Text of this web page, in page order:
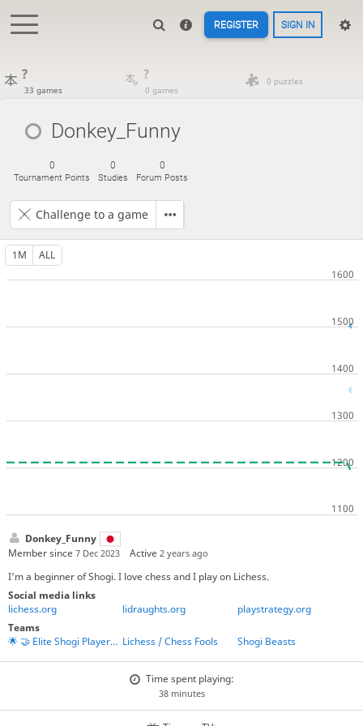
REGISTER SIGN IN
?
33 games
?
0 games
0 puzzles
Donkey_Funny
0
Tournament Points
0
Studies
0
Forum Posts
Challenge to a game
1M ALL
Donkey_Funny
Member since 7 Dec 2023 Active2 years ago
I'm a beginner of Shogi. I love chess and I play on Lichess.
Social media links
lichess.org
lidraughts.org
playstrategy.org
Teams
🌟 🤝 Elite Shogi Players' Union 🤝 🌟 Lichess / Chess Fools Shogi Beasts
Time spent playing:
38 minutes